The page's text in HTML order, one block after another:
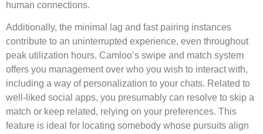
human connections.
Additionally, the minimal lag and fast pairing instances
contribute to an uninterrupted experience, even throughout
peak utilization hours. Camloo’s swipe and match system
offers you management over who you wish to interact with,
including a way of personalization to your chats. Related to
well-liked social apps, you presumably can resolve to skip a
match or keep related, relying on your preferences. This
feature is ideal for locating somebody whose pursuits align